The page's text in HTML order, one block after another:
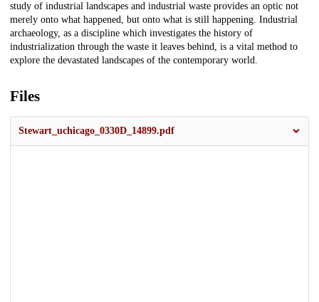
study of industrial landscapes and industrial waste provides an optic not
merely onto what happened, but onto what is still happening. Industrial
archaeology, as a discipline which investigates the history of
industrialization through the waste it leaves behind, is a vital method to
explore the devastated landscapes of the contemporary world.
Files
Stewart_uchicago_0330D_14899.pdf